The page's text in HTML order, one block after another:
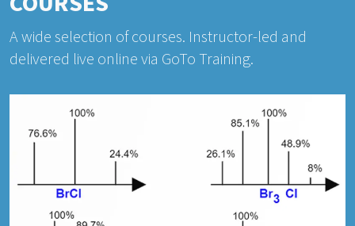
A wide selection of courses. Instructor-led and
delivered live online via GoTo Training.